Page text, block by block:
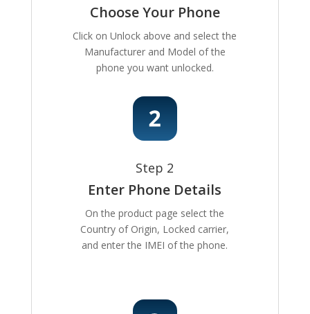
Choose Your Phone
Click on Unlock above and select the
Manufacturer and Model of the
phone you want unlocked.
Step 2
Enter Phone Details
On the product page select the
Country of Origin, Locked carrier,
and enter the IMEI of the phone.